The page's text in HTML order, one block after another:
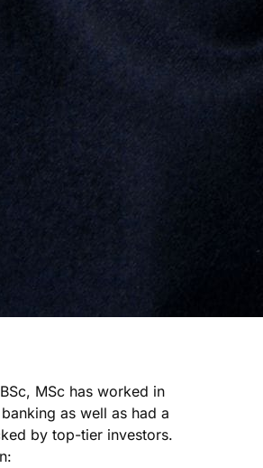
MSc has worked in
as well as had a
by top-tier investors.